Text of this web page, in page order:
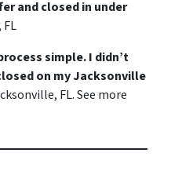
and closed in under
simple. I didn’t
on my Jacksonville
FL. See more